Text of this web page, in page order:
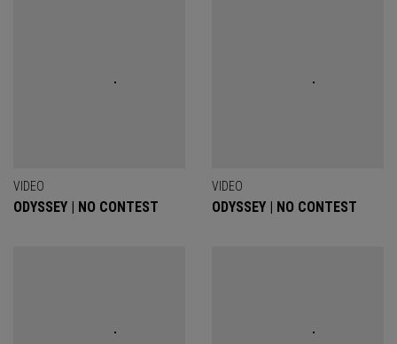
VIDEO
ODYSSEY | NO CONTEST
VIDEO
ODYSSEY | NO CONTEST